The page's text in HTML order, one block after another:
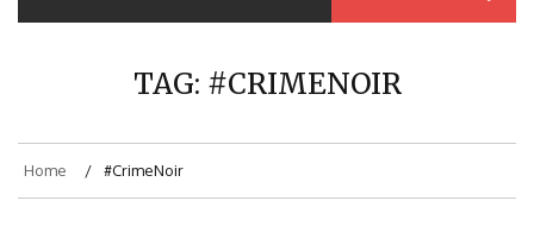
TAG: #CRIMENOIR
Home #CrimeNoir